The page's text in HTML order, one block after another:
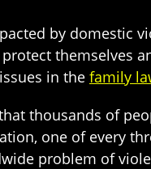
by domestic
themselves
in the family
thousands of
one of every
problem of